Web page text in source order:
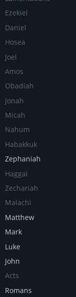
Ezekiel
Daniel
Hosea
Joel
Amos
Obadiah
Jonah
Micah
Nahum
Habakkuk
Zephaniah
Haggai
Zechariah
Malachi
Matthew
Mark
Luke
John
Acts
Romans